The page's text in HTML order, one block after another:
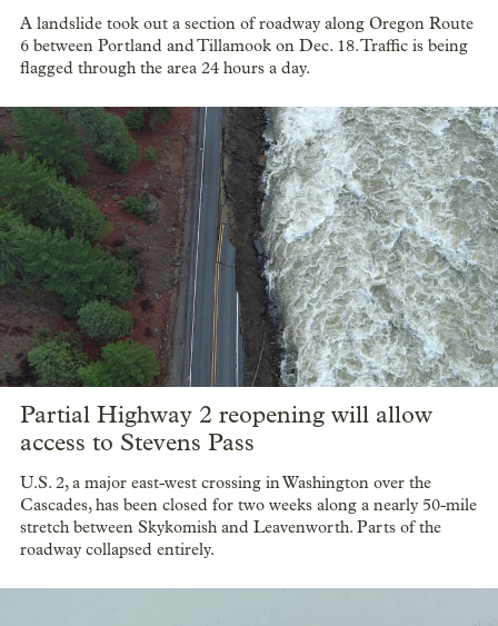
A landslide took out a section of roadway along Oregon Route
6 between Portland and Tillamook on Dec. 18. Traffic is being
flagged through the area 24 hours a day.
Partial Highway 2 reopening will allow
access to Stevens Pass
U.S. 2, a major east-west crossing in Washington over the
Cascades, has been closed for two weeks along a nearly 50-mile
stretch between Skykomish and Leavenworth. Parts of the
roadway collapsed entirely.